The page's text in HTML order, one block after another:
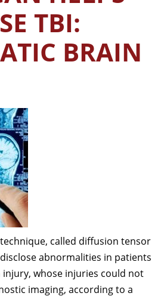
TBI:
BRAIN
called diffusion tensor
abnormalities in patients
whose injuries could not
imaging, according to a